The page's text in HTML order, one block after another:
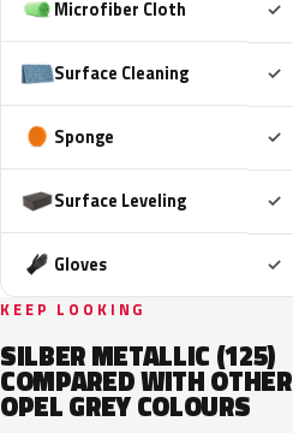
Microfiber Cloth ✓
Surface Cleaning ✓
Sponge ✓
Surface Leveling ✓
Gloves ✓
KEEP LOOKING
SILBER METALLIC (125)
COMPARED WITH OTHER
OPEL GREY COLOURS